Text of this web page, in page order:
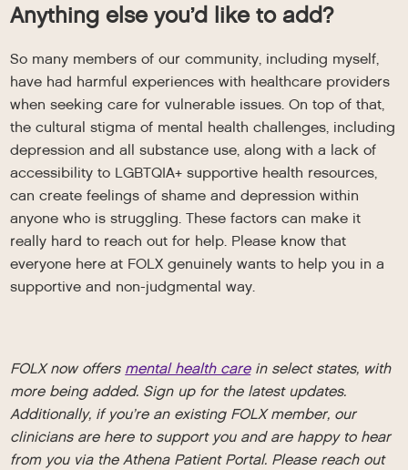
Anything else you’d like to add?
So many members of our community, including myself,
have had harmful experiences with healthcare providers
when seeking care for vulnerable issues. On top of that,
the cultural stigma of mental health challenges, including
depression and all substance use, along with a lack of
accessibility to LGBTQIA+ supportive health resources,
can create feelings of shame and depression within
anyone who is struggling. These factors can make it
really hard to reach out for help. Please know that
everyone here at FOLX genuinely wants to help you in a
supportive and non-judgmental way.
FOLX now offers mental health carein select states, with
more being added. Sign up for the latest updates.
Additionally, if you’re an existing FOLX member, our
clinicians are here to support you and are happy to hear
from you via the Athena Patient Portal. Please reach out